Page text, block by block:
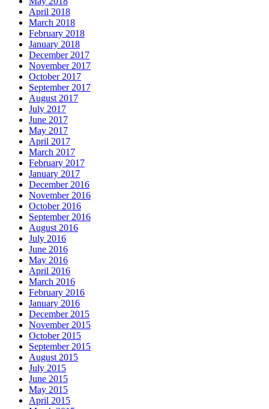
April 2018
March 2018
February 2018
January 2018
December 2017
November 2017
October 2017
September 2017
August 2017
July 2017
June 2017
May 2017
April 2017
March 2017
February 2017
January 2017
December 2016
November 2016
October 2016
September 2016
August 2016
July 2016
June 2016
May 2016
April 2016
March 2016
February 2016
January 2016
December 2015
November 2015
October 2015
September 2015
August 2015
July 2015
June 2015
May 2015
April 2015